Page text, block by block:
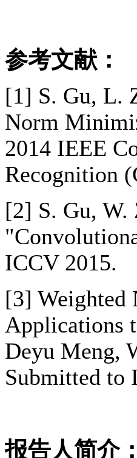
参考文献：
[1] S. Gu, L.
Norm
2014 IEEE
Recognition
[2] S. Gu,
ICCV 2015.
[3] Weighted
Applications
Deyu Meng,
Submitted to
报告人简介：